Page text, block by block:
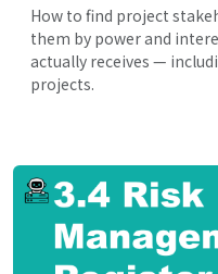
How to find project
them by power and
actually receives —
projects.